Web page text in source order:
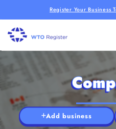
Register Your Business
Add business